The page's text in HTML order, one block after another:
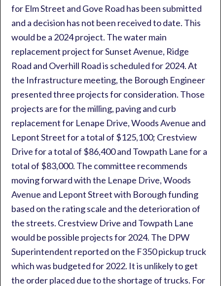
for Elm Street and Gove Road has been submitted
and a decision has not been received to date. This
would be a 2024 project. The water main
replacement project for Sunset Avenue, Ridge
Road and Overhill Road is scheduled for 2024. At
the Infrastructure meeting, the Borough Engineer
presented three projects for consideration. Those
projects are for the milling, paving and curb
replacement for Lenape Drive, Woods Avenue and
Lepont Street for a total of $125,100; Crestview
Drive for a total of $86,400 and Towpath Lane for a
total of $83,000. The committee recommends
moving forward with the Lenape Drive, Woods
Avenue and Lepont Street with Borough funding
based on the rating scale and the deterioration of
the streets. Crestview Drive and Towpath Lane
would be possible projects for 2024. The DPW
Superintendent reported on the F350 pickup truck
which was budgeted for 2022. It is unlikely to get
the order placed due to the shortage of trucks. For